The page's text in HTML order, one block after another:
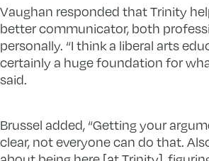
Vaughan responded that Trinity
better communicator, both
personally. “I think a liberal arts
certainly a huge foundation for
said.
Brussel added, “Getting your
clear, not everyone can do that.